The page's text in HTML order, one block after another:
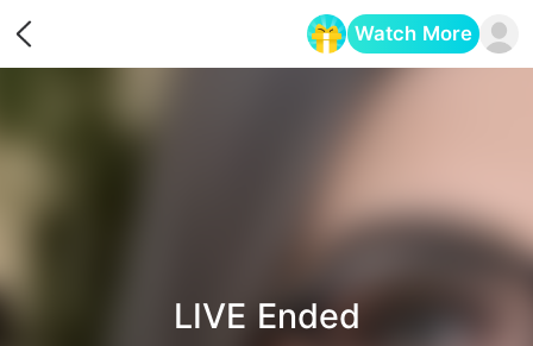
Watch More
LIVE Ended